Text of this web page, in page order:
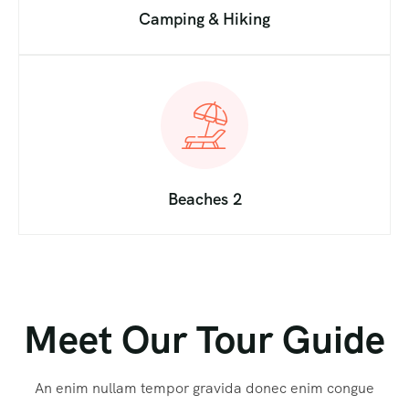
Camping & Hiking
Beaches 2
Meet Our Tour Guide
An enim nullam tempor gravida donec enim congue